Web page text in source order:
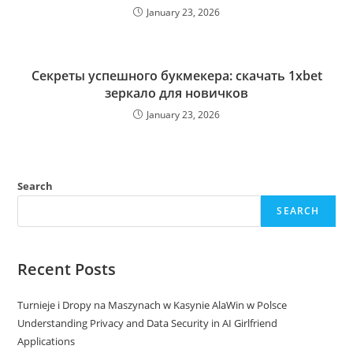
January 23, 2026
Секреты успешного букмекера: скачать 1xbet
зеркало для новичков
January 23, 2026
Search
SEARCH
Recent Posts
Turnieje i Dropy na Maszynach w Kasynie AlaWin w Polsce
Understanding Privacy and Data Security in AI Girlfriend
Applications